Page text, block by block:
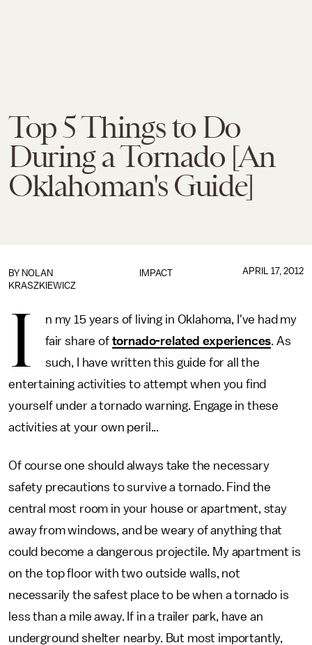
Top 5 Things to Do
During a Tornado [An
Oklahoman's Guide]
IMPACT
BY NOLAN
KRASZKIEWICZ
APRIL 17, 2012
I
n my 15 years of living in Oklahoma, I've had my
fair share of tornado-related experiences. As
such, I have written this guide for all the
entertaining activities to attempt when you find
yourself under a tornado warning. Engage in these
activities at your own peril...
Of course one should always take the necessary
safety precautions to survive a tornado. Find the
central most room in your house or apartment, stay
away from windows, and be weary of anything that
could become a dangerous projectile. My apartment is
on the top floor with two outside walls, not
necessarily the safest place to be when a tornado is
less than a mile away. If in a trailer park, have an
underground shelter nearby. But most importantly,